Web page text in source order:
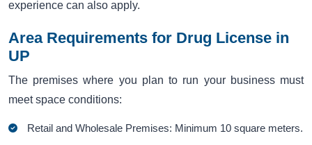
experience can also apply.
Area Requirements for Drug License in
UP
The premises where you plan to run your business must
meet space conditions:
Retail and Wholesale Premises: Minimum 10 square meters.